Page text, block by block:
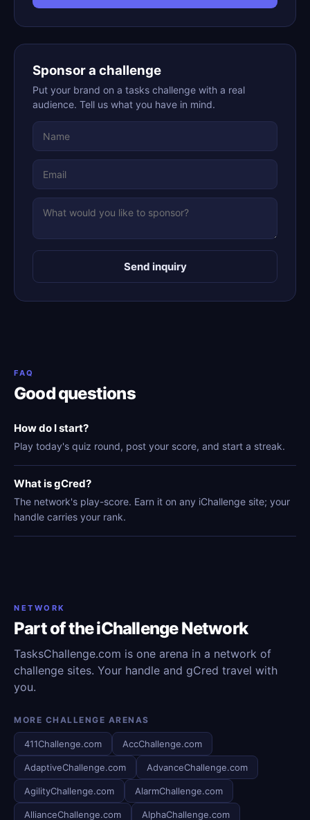
Sponsor a challenge
Put your brand on a tasks challenge with a real
audience. Tell us what you have in mind.
Send inquiry
FAQ
Good questions
How do I start?
Play today's quiz round, post your score, and start a streak.
What is gCred?
The network's play-score. Earn it on any iChallenge site; your
handle carries your rank.
NETWORK
Part of the iChallenge Network
TasksChallenge.com is one arena in a network of
challenge sites. Your handle and gCred travel with
you.
MORE CHALLENGE ARENAS
411Challenge.com AccChallenge.com
AdaptiveChallenge.com AdvanceChallenge.com
AgilityChallenge.com AlarmChallenge.com
AllianceChallenge.com AlphaChallenge.com